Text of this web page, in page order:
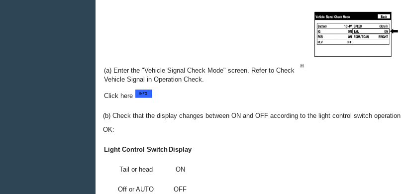
(a) Enter the "Vehicle Signal Check Mode" screen. Refer to Check
Vehicle Signal in Operation Check.
Click here
(b) Check that the display changes between ON and OFF according to the light control switch operation.
OK:
Light Control Switch Display
Tail or head ON
Off or AUTO OFF